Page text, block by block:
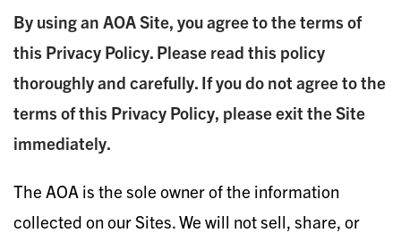
By using an AOA Site, you agree to the terms of
this Privacy Policy. Please read this policy
thoroughly and carefully. If you do not agree to the
terms of this Privacy Policy, please exit the Site
immediately.
The AOA is the sole owner of the information
collected on our Sites. We will not sell, share, or